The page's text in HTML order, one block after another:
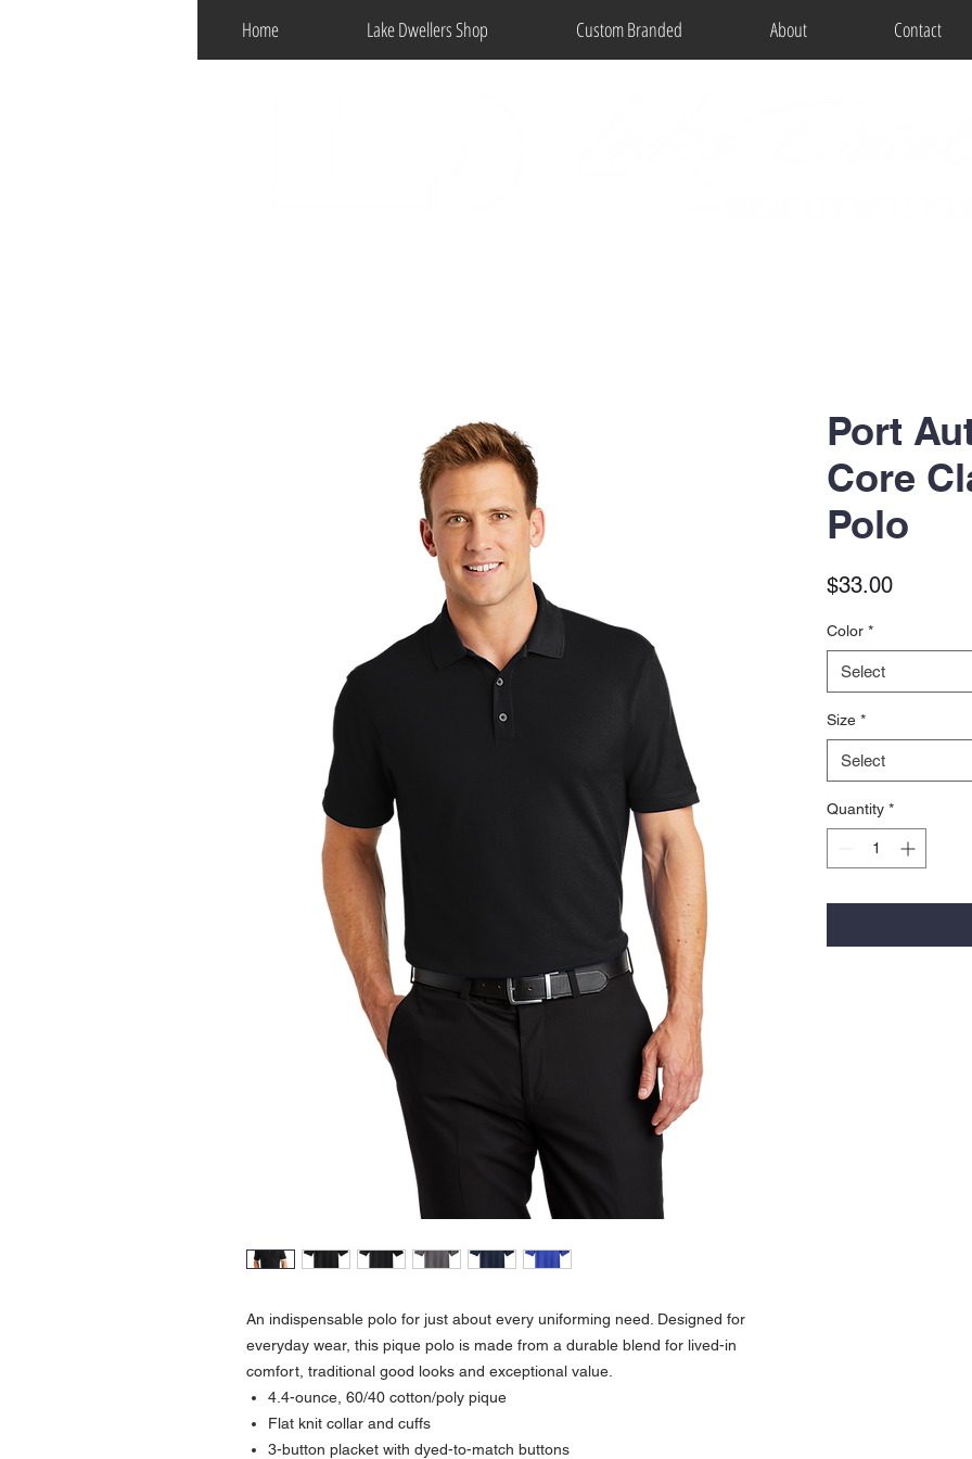
Home Lake Dwellers Shop Custom Branded About Contact
An indispensable polo for just about every uniforming need. Designed for
everyday wear, this pique polo is made from a durable blend for lived-in
comfort, traditional good looks and exceptional value.
4.4-ounce, 60/40 cotton/poly pique
Flat knit collar and cuffs
3-button placket with dyed-to-match buttons
Port
Core
Polo
$33.00Price
Color *
Select
Size *
Select
Quantity *